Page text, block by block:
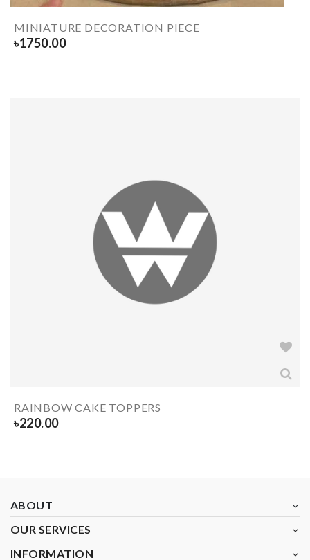
MINIATURE DECORATION PIECE
৳1750.00
RAINBOW CAKE TOPPERS
৳220.00
ABOUT
OUR SERVICES
INFORMATION